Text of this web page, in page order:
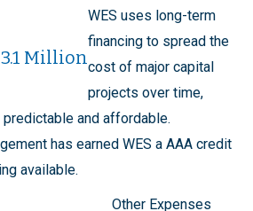
Million
WES uses long-term
financing to spread the
cost of major capital
projects over time,
and affordable.
has earned WES a AAA credit
available.
Other Expenses